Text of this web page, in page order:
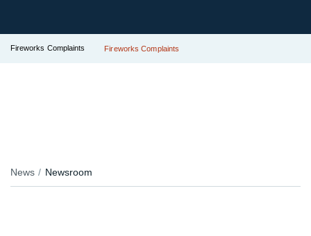
Fireworks Complaints Fireworks Complaints
News Newsroom